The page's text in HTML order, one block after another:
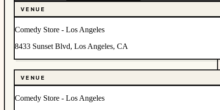
VENUE
Comedy Store - Los Angeles
8433 Sunset Blvd, Los Angeles, CA
VENUE
Comedy Store - Los Angeles